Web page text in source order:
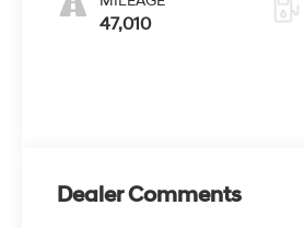
47,010
Dealer Comments